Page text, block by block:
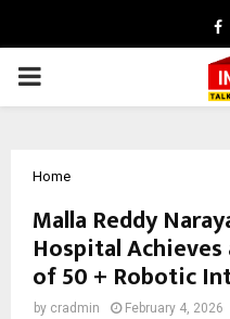
PRIMARY
Home
Malla Reddy
Hospital
of 50 + Robotic
by cradmin February 4, 2026